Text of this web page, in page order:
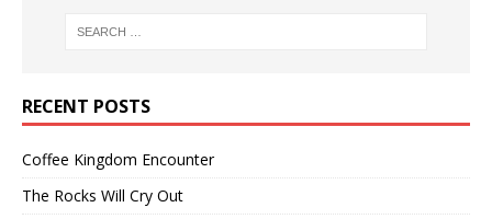
RECENT POSTS
Coffee Kingdom Encounter
The Rocks Will Cry Out